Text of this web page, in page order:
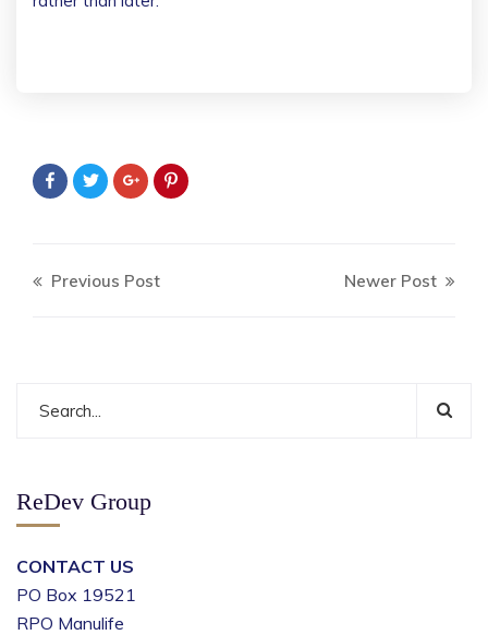
Previous Post Newer Post
ReDev Group
CONTACT US
PO Box 19521
RPO Manulife